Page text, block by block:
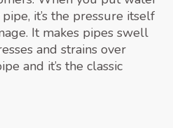
it’s the pressure itself
It makes pipes swell
and strains over
and it’s the classic